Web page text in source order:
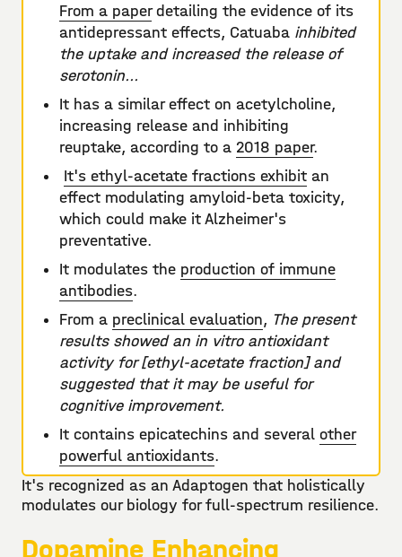
From a paperdetailing the evidence of its
antidepressant effects, Catuaba inhibited
the uptake and increased the release of
serotonin...
It has a similar effect on acetylcholine,
increasing release and inhibiting
reuptake, according to a 2018 paper.
It's ethyl-acetate fractions exhibit an
effect modulating amyloid-beta toxicity,
which could make it Alzheimer's
preventative.
It modulates the production of immune
antibodies.
From a preclinical evaluation, The present
results showed an in vitro antioxidant
activity for [ethyl-acetate fraction] and
suggested that it may be useful for
cognitive improvement.
It contains epicatechins and several other
powerful antioxidants.
It's recognized as an Adaptogen that holistically
modulates our biology for full-spectrum resilience.
Dopamine Enhancing